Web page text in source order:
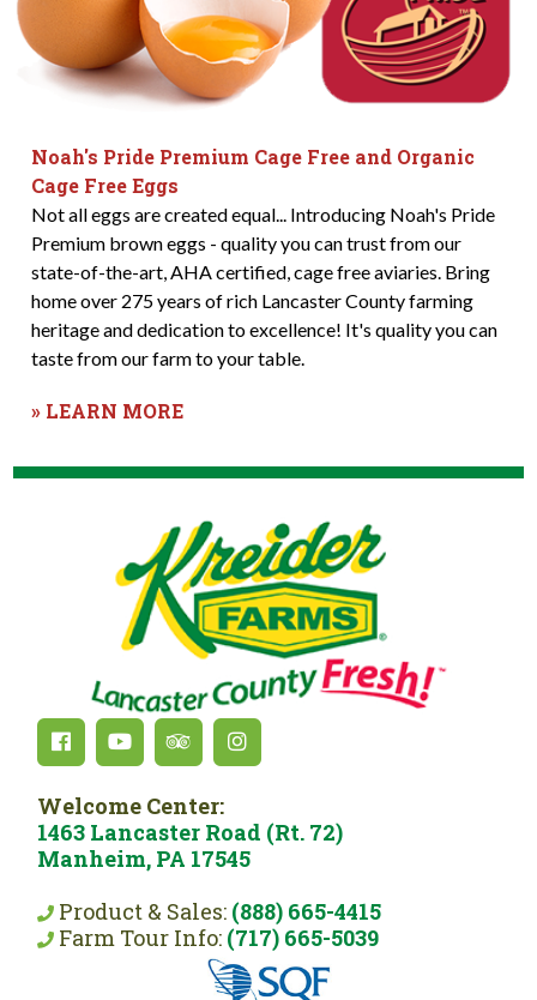
Noah's Pride Premium Cage Free and Organic
Cage Free Eggs
Not all eggs are created equal... Introducing Noah's Pride
Premium brown eggs - quality you can trust from our
state-of-the-art, AHA certified, cage free aviaries. Bring
home over 275 years of rich Lancaster County farming
heritage and dedication to excellence! It's quality you can
taste from our farm to your table.
» LEARN MORE
Welcome Center:
1463 Lancaster Road (Rt. 72)
Manheim, PA 17545
Product & Sales: (888) 665-4415
Farm Tour Info: (717) 665-5039